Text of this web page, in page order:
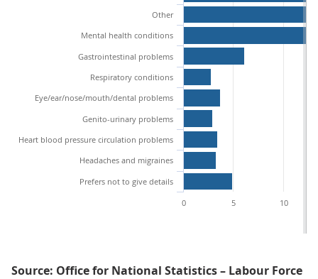
Other
Mental health conditions
Gastrointestinal problems
Respiratory conditions
Eye/ear/nose/mouth/dental problems
Genito-urinary problems
Heart blood pressure circulation problems
Headaches and migraines
Prefers not to give details
0
5 10
Source: Office for National Statistics – Labour Force